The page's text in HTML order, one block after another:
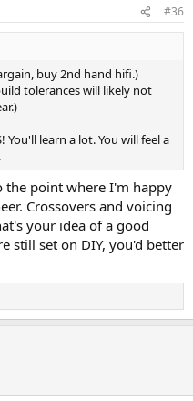
and crossovers were from
the speakers, not cheap, but
to commercially finished
#36
buy 2nd hand hifi.)
tolerances will likely not
You'll learn a lot. You will feel a
the point where I'm happy
Crossovers and voicing
your idea of a good
still set on DIY, you'd better